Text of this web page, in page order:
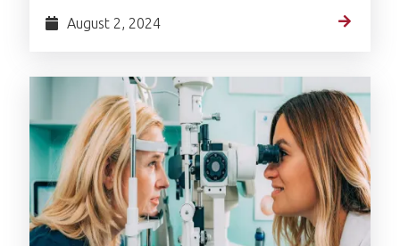
August 2, 2024